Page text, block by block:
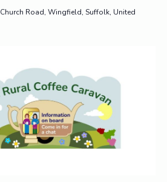
Church Road, Wingfield, Suffolk, United